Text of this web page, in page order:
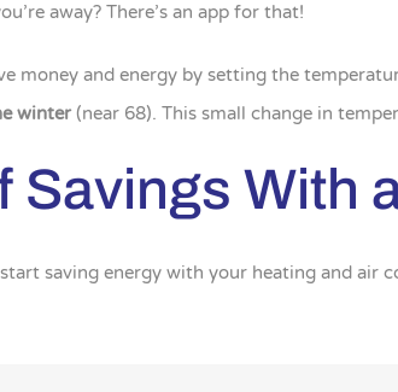
away? There’s an app for that!
money and energy by setting the
winter(near 68). This small change in
Savings With
saving energy with your heating and air